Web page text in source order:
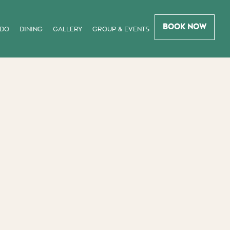
DINING GALLERY GROUP & EVENTS Book Now